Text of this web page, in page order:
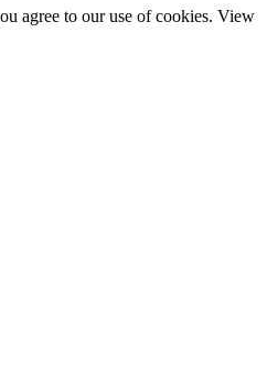
agree to our use of cookies. View